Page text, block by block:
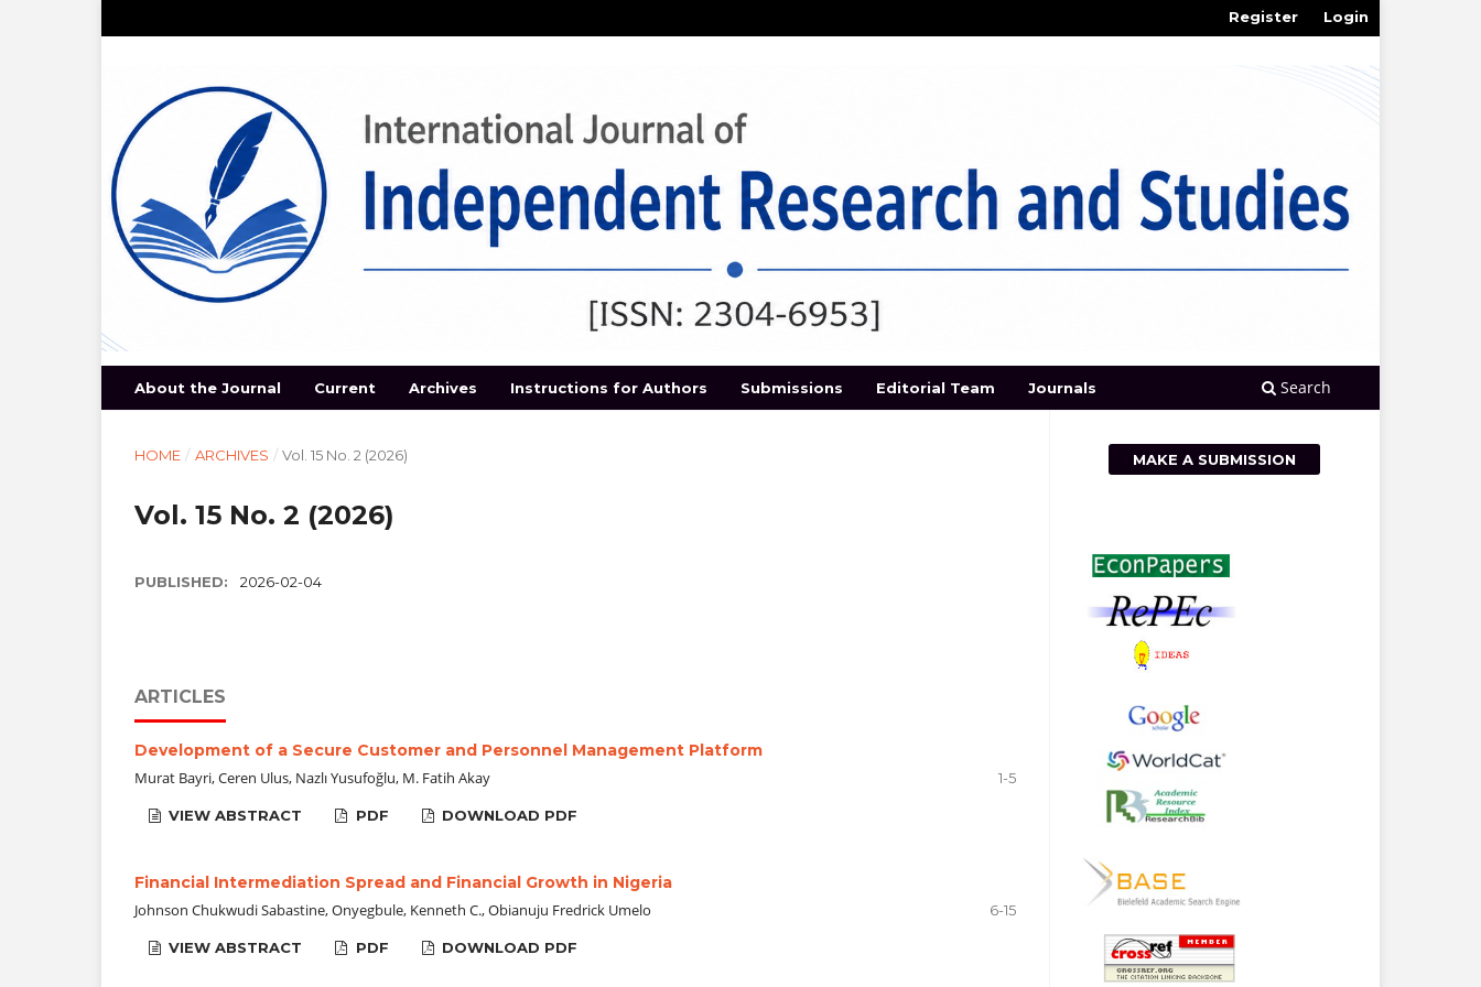
About the Journal Current Archives Instructions for Authors Submissions Editorial Team Journals Search
Register Login
HOME / ARCHIVES / Vol. 15 No. 2 (2026)
Vol. 15 No. 2 (2026)
PUBLISHED: 2026-02-04
ARTICLES
Development of a Secure Customer and Personnel Management Platform
Murat Bayri, Ceren Ulus, Nazlı Yusufoğlu, M. Fatih Akay
1-5
VIEW ABSTRACT PDF DOWNLOAD PDF
Financial Intermediation Spread and Financial Growth in Nigeria
Johnson Chukwudi Sabastine, Onyegbule, Kenneth C., Obianuju Fredrick Umelo
6-15
VIEW ABSTRACT PDF DOWNLOAD PDF
MAKE A SUBMISSION